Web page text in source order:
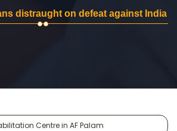
distraught on defeat against India
Centre in AF Palam